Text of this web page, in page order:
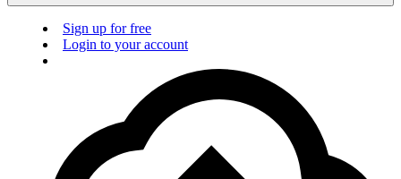
Sign up for free
Login to your account